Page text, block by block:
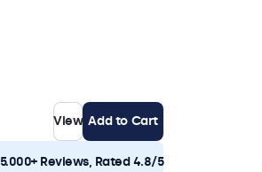
View Add to Cart
5.000+ Reviews, Rated 4.8/5